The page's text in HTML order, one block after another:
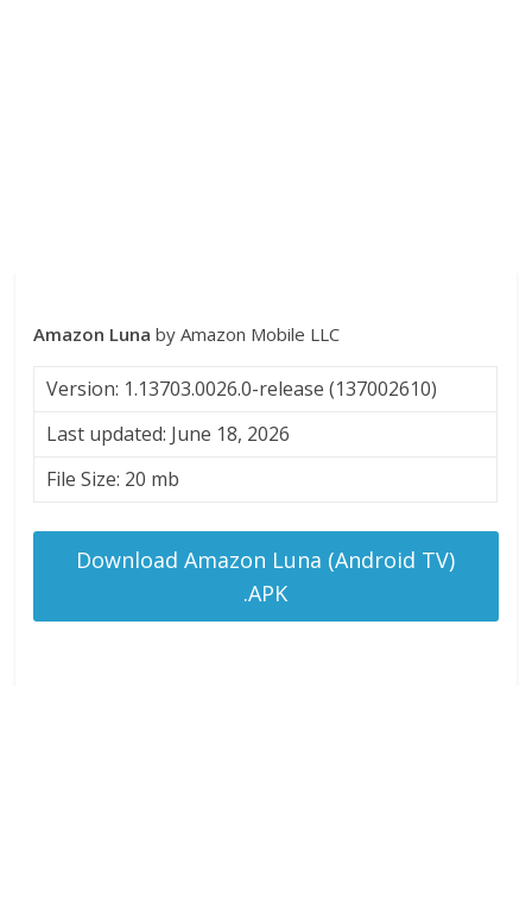
Amazon Luna by Amazon Mobile LLC
Version: 1.13703.0026.0-release (137002610)
Last updated: June 18, 2026
File Size: 20 mb
Download Amazon Luna (Android TV)
.APK